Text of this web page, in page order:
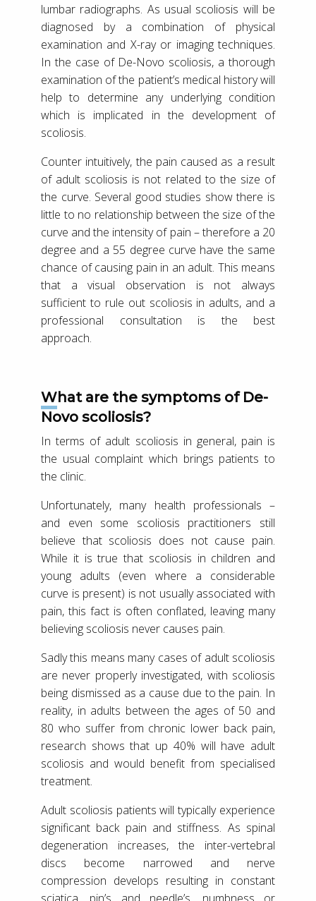
lumbar radiographs. As usual scoliosis will be
diagnosed by a combination of physical
examination and X-ray or imaging techniques.
In the case of De-Novo scoliosis, a thorough
examination of the patient’s medical history will
help to determine any underlying condition
which is implicated in the development of
scoliosis.
Counter intuitively, the pain caused as a result
of adult scoliosis is not related to the size of
the curve. Several good studies show there is
little to no relationship between the size of the
curve and the intensity of pain – therefore a 20
degree and a 55 degree curve have the same
chance of causing pain in an adult. This means
that a visual observation is not always
sufficient to rule out scoliosis in adults, and a
professional consultation is the best
approach.
What are the symptoms of De-
Novo scoliosis?
In terms of adult scoliosis in general, pain is
the usual complaint which brings patients to
the clinic.
Unfortunately, many health professionals –
and even some scoliosis practitioners still
believe that scoliosis does not cause pain.
While it is true that scoliosis in children and
young adults (even where a considerable
curve is present) is not usually associated with
pain, this fact is often conflated, leaving many
believing scoliosis never causes pain.
Sadly this means many cases of adult scoliosis
are never properly investigated, with scoliosis
being dismissed as a cause due to the pain. In
reality, in adults between the ages of 50 and
80 who suffer from chronic lower back pain,
research shows that up 40% will have adult
scoliosis and would benefit from specialised
treatment.
Adult scoliosis patients will typically experience
significant back pain and stiffness. As spinal
degeneration increases, the inter-vertebral
discs become narrowed and nerve
compression develops resulting in constant